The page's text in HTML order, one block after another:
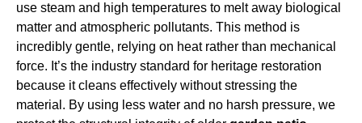
use steam and high temperatures to melt away biological
matter and atmospheric pollutants. This method is
incredibly gentle, relying on heat rather than mechanical
force. It’s the industry standard for heritage restoration
because it cleans effectively without stressing the
material. By using less water and no harsh pressure, we